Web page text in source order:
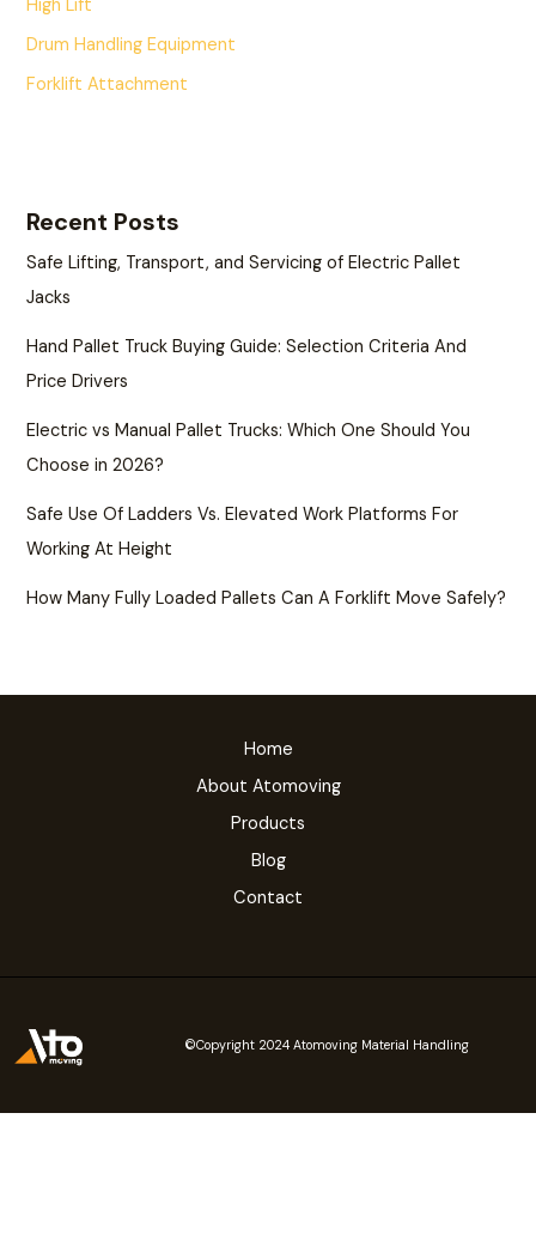
High Lift
Drum Handling Equipment
Forklift Attachment
Recent Posts
Safe Lifting, Transport, and Servicing of Electric Pallet
Jacks
Hand Pallet Truck Buying Guide: Selection Criteria And
Price Drivers
Electric vs Manual Pallet Trucks: Which One Should You
Choose in 2026?
Safe Use Of Ladders Vs. Elevated Work Platforms For
Working At Height
How Many Fully Loaded Pallets Can A Forklift Move Safely?
Home
About Atomoving
Products
Blog
Contact
©Copyright 2024 Atomoving Material Handling